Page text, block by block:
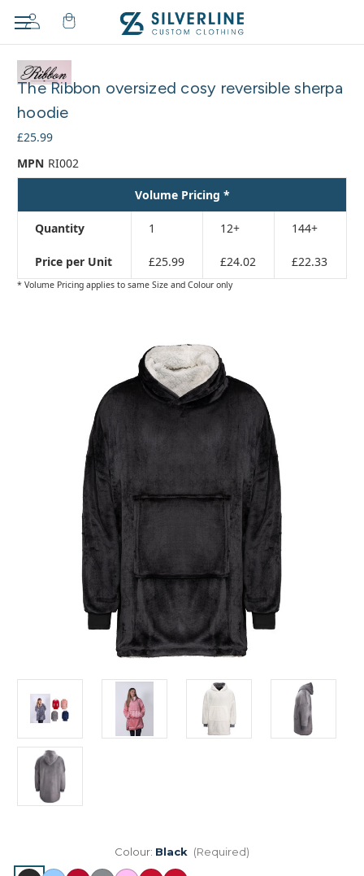
The Ribbon oversized cosy reversible sherpa
hoodie
£25.99
MPN RI002
Volume Pricing *
Quantity 1 12+ 144+
Price per Unit £25.99 £24.02 £22.33
* Volume Pricing applies to same Size and Colour only
Colour: Black (Required)
Adding
cart…
The
has
been
added